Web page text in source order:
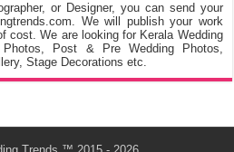
or Designer, you can send your
We will publish your work
cost. We are looking for Kerala Wedding
Photos, Post & Pre Wedding Photos,
Stage Decorations etc.